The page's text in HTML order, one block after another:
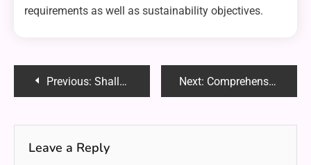
requirements as well as sustainability objectives.
PostPrevious: Shallow Depth Putters: A Comprehensive Guide Next: Comprehensive Guide to Lotus365: Betting, Online Casino Games, Payment Options, and Special Offers
Leave a Reply